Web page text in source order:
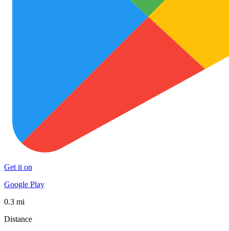
Get it on
Google Play
0.3 mi
Distance